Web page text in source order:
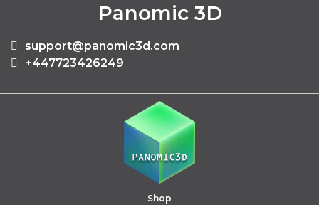
Panomic 3D
support@panomic3d.com
+447723426249
Shop